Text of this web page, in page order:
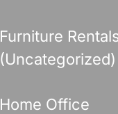
Furniture
(Uncategorized)
Home Office